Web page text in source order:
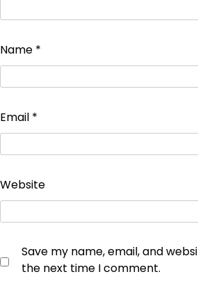
Name *
Email *
Website
Save my name, email, and
the next time I comment.